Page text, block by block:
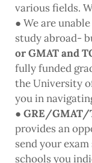
various fields.
● We are
study abroad-
or GMAT and
fully funded
the University
you in
● GRE/GMAT/
provides an
send your
schools you